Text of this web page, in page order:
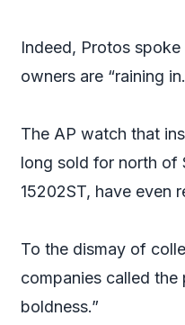
Indeed, Protos
owners are “raining
The AP watch that
long sold for north of
15202ST, have even
To the dismay of
companies called
boldness.”